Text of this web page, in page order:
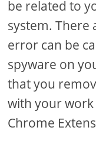
be related to
system. There
error can be
spyware on
that you
with your
Chrome